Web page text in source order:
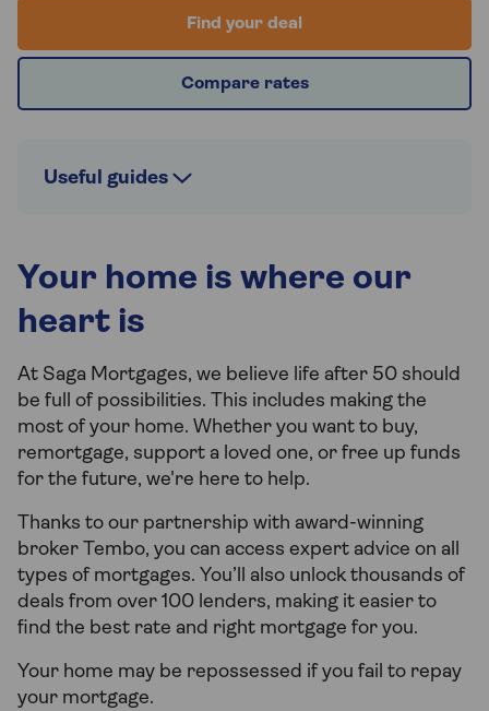
Find your deal
Compare rates
Useful guides
Your home is where our
heart is
At Saga Mortgages, we believe life after 50 should
be full of possibilities. This includes making the
most of your home. Whether you want to buy,
remortgage, support a loved one, or free up funds
for the future, we're here to help.
Thanks to our partnership with award-winning
broker Tembo, you can access expert advice on all
types of mortgages. You’ll also unlock thousands of
deals from over 100 lenders, making it easier to
find the best rate and right mortgage for you.
Your home may be repossessed if you fail to repay
your mortgage.